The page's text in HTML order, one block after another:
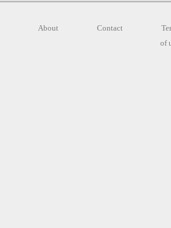
About Contact
of